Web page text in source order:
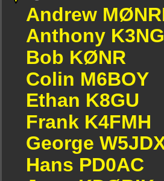
Andrew
Anthony K3NG
Bob KØNR
Colin M6BOY
Ethan K8GU
Frank K4FMH
George
Hans PD0AC